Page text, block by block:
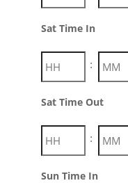
Sat Time In
:
Hours Minutes
Sat Time Out
:
Sun Time In